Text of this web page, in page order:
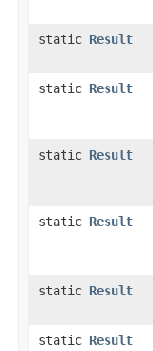
static Result
static Result
static Result
static Result
static Result
static Result